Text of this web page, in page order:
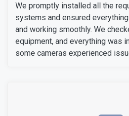
We promptly installed all the
systems and ensured
and working smoothly. We
equipment, and everything was
some cameras experienced